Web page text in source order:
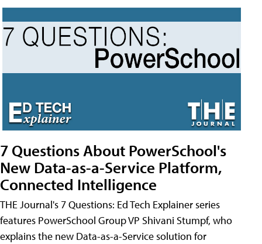
7 Questions About PowerSchool's
New Data-as-a-Service Platform,
Connected Intelligence
THE Journal's 7 Questions: Ed Tech Explainer series
features PowerSchool Group VP Shivani Stumpf, who
explains the new Data-as-a-Service solution for